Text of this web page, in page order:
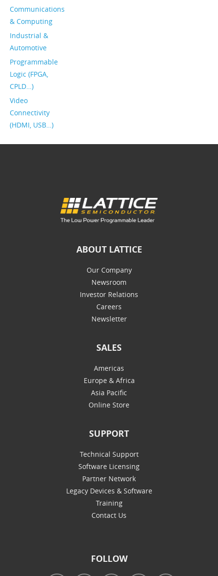
Communications
& Computing
Industrial &
Automotive
Programmable
Logic (FPGA,
CPLD…)
Video
Connectivity
(HDMI, USB…)
ABOUT LATTICE
Our Company
Newsroom
Investor Relations
Careers
Newsletter
SALES
Americas
Europe & Africa
Asia Pacific
Online Store
SUPPORT
Technical Support
Software Licensing
Partner Network
Legacy Devices & Software
Training
Contact Us
FOLLOW